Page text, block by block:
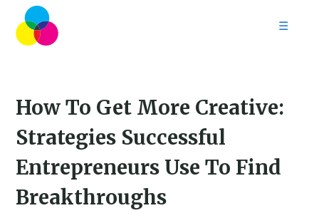
☰
How To Get More Creative:
Strategies Successful
Entrepreneurs Use To Find
Breakthroughs